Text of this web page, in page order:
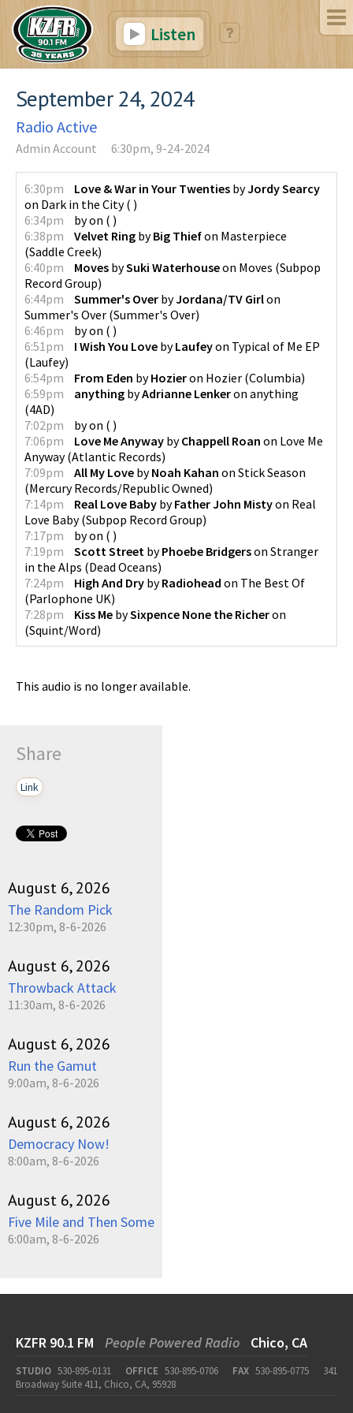
Listen
September 24, 2024
Radio Active
Admin Account 6:30pm, 9-24-2024
6:30pm Love & War in Your Twenties byJordy Searcy
on Dark in the City( )
6:34pm
byon ( )
6:38pm
Velvet Ring byBig Thiefon Masterpiece
(Saddle Creek)
6:40pm
Moves bySuki Waterhouseon Moves (Subpop
Record Group)
6:44pm
Summer's Over byJordana/TV Girlon
Summer's Over (Summer's Over)
6:46pm
byon ( )
6:51pm
I Wish You Love byLaufeyon Typical of Me EP
(Laufey)
6:54pm
From Eden byHozieron Hozier (Columbia)
6:59pm
anything byAdrianne Lenkeron anything
(4AD)
7:02pm
byon ( )
7:06pm
Love Me Anyway byChappell Roan on Love Me
Anyway(Atlantic Records)
7:09pm
All My Love byNoah Kahan on Stick Season
(Mercury Records/Republic Owned)
7:14pm
Real Love Baby byFather John Mistyon Real
Love Baby(Subpop Record Group)
7:17pm
byon ( )
7:19pm
Scott Street byPhoebe Bridgerson Stranger
in the Alps (Dead Oceans)
7:24pm
High And Dry byRadiohead on The Best Of
(Parlophone UK)
7:28pm
Kiss Me bySixpence None the Richeron
(Squint/Word)
This audio is no longer available.
Share
Link
August 6, 2026
The Random Pick
12:30pm, 8-6-2026
August 6, 2026
Throwback Attack
11:30am, 8-6-2026
August 6, 2026
Run the Gamut
9:00am, 8-6-2026
August 6, 2026
Democracy Now!
8:00am, 8-6-2026
August 6, 2026
Five Mile and Then Some
6:00am, 8-6-2026
KZFR 90.1 FM People Powered Radio Chico, CA
STUDIO 530-895-0131 OFFICE 530-895-0706 FAX 530-895-0775
341
Broadway Suite 411, Chico, CA, 95928